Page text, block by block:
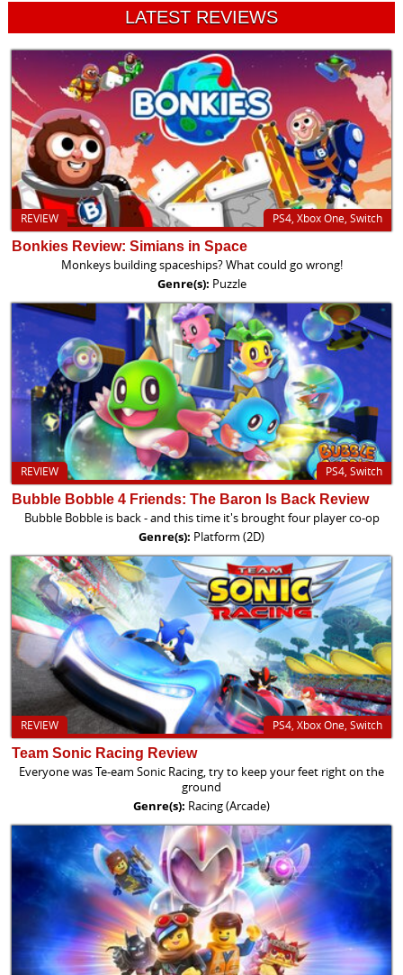
LATEST REVIEWS
PS4, Xbox One, Switch
REVIEW
Bonkies Review: Simians in Space
Monkeys building spaceships? What could go wrong!
Genre(s): Puzzle
PS4, Switch
REVIEW
Bubble Bobble 4 Friends: The Baron Is Back Review
Bubble Bobble is back - and this time it's brought four player co-op
Genre(s): Platform (2D)
PS4, Xbox One, Switch
REVIEW
Team Sonic Racing Review
Everyone was Te-eam Sonic Racing, try to keep your feet right on the
ground
Genre(s): Racing (Arcade)